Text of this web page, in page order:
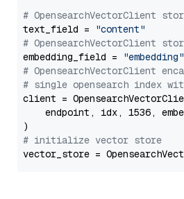
# OpensearchVectorClient
text_field =
"content"
# OpensearchVectorClient
embedding_field =
"embedding"
# OpensearchVectorClient
# single opensearch index
client =
endpoint, idx, 1536,
# initialize vector store